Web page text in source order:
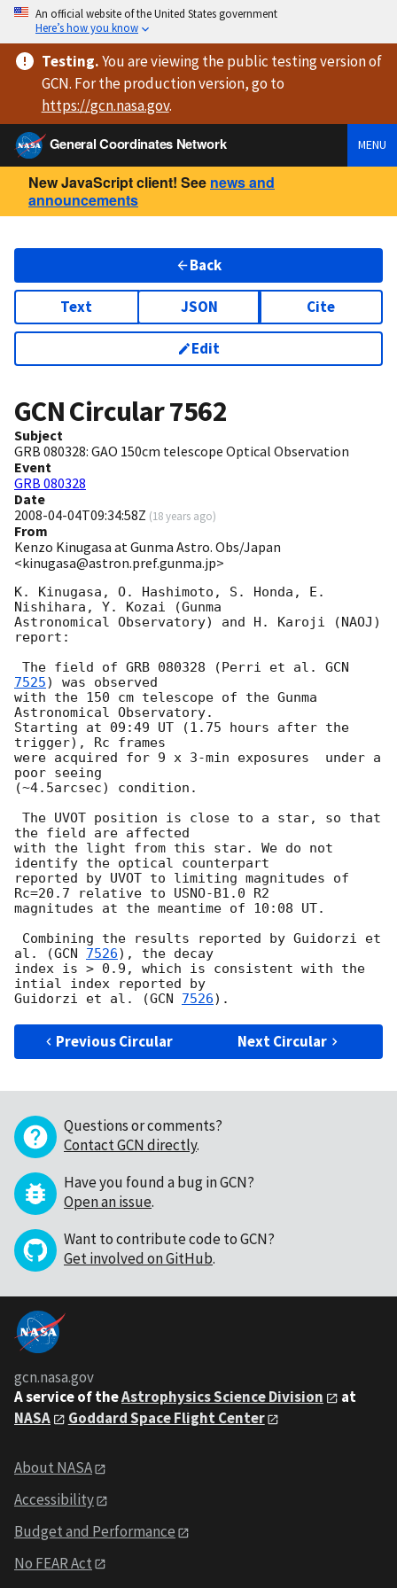
An official website of the United States government
Here’s how you know
Testing.You are viewingthe public testing versionof
GCN. For the production version, go to
https://gcn.nasa.gov.
General Coordinates Network
MENU
New JavaScript client! See news and
announcements
Back
Text JSON Cite
Edit
GCN Circular7562
Subject
GRB 080328: GAO 150cm telescope Optical Observation
Event
GRB 080328
Date
2008-04-04T09:34:58Z (18 years ago)
From
Kenzo Kinugasa at Gunma Astro. Obs/Japan
<kinugasa@astron.pref.gunma.jp>
K. Kinugasa, O. Hashimoto, S. Honda, E.
Nishihara, Y. Kozai (Gunma
Astronomical Observatory) and H. Karoji (NAOJ)
report:
The field of GRB 080328 (Perri et al. GCN
7525) was observed
with the 150 cm telescope of the Gunma
Astronomical Observatory.
Starting at 09:49 UT (1.75 hours after the
trigger), Rc frames
were acquired for 9 x 3-min exposures  under a
poor seeing
(~4.5arcsec) condition.
the field are affected
with the light from this star. We do not
identify the optical counterpart
reported by UVOT to limiting magnitudes of
Rc=20.7 relative to USNO-B1.0 R2
magnitudes at the meantime of 10:08 UT.
al. (GCN 7526), the decay
index is > 0.9, which is consistent with the
intial index reported by
Guidorzi et al. (GCN 7526
Previous Circular Next Circular
Questions or comments?
Contact GCN directly.
Have you found a bug in GCN?
Open an issue.
Want to contribute code to GCN?
Get involved on GitHub.
gcn.nasa.gov
A service of theAstrophysics Science Division
at
NASA
Goddard Space Flight Center
About NASA
Accessibility
Budget and Performance
No FEAR Act